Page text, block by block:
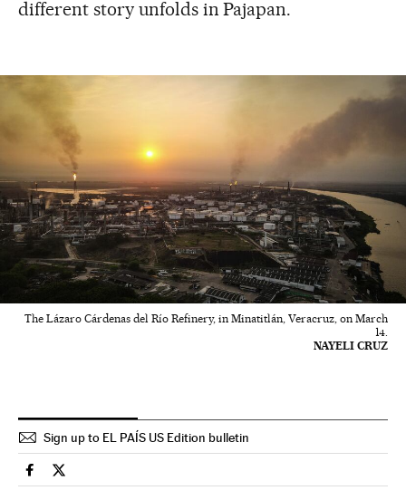
different story unfolds in Pajapan.
The Lázaro Cárdenas del Río Refinery, in Minatitlán, Veracruz, on March
14.
NAYELI CRUZ
Sign up to EL PAÍS US Edition bulletin
International El País in English on Facebook
International El País in English on Twitter